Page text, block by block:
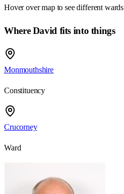
Hover over map to see different wards
Where David fits into things
Monmouthshire
Constituency
Crucorney
Ward